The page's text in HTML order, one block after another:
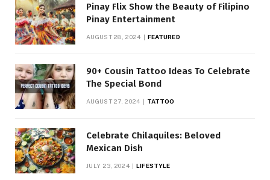
Pinay Flix Show the Beauty of Filipino
Pinay Entertainment
AUGUST 28, 2024 FEATURED
90+ Cousin Tattoo Ideas To Celebrate
The Special Bond
AUGUST 27, 2024 TATTOO
Celebrate Chilaquiles: Beloved
Mexican Dish
JULY 23, 2024 LIFESTYLE